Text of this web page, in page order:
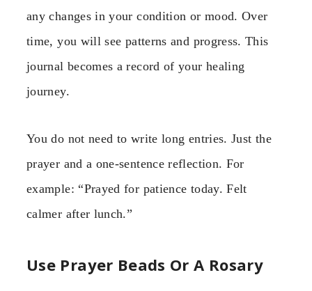
any changes in your condition or mood. Over
time, you will see patterns and progress. This
journal becomes a record of your healing
journey.
You do not need to write long entries. Just the
prayer and a one-sentence reflection. For
example: “Prayed for patience today. Felt
calmer after lunch.”
Use Prayer Beads Or A Rosary